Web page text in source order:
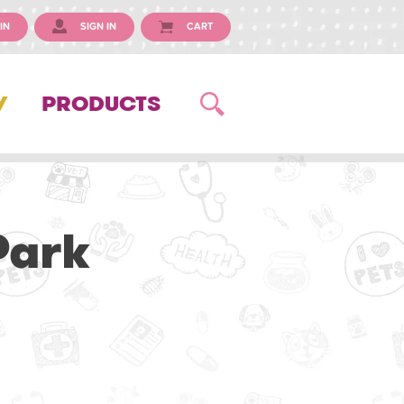
SIGN IN CART
PRODUCTS